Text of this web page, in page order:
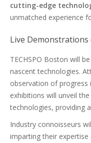
cutting-edge
unmatched experience
Live
TECHSPO Boston will
nascent technologies.
observation of progress
exhibitions will unveil
technologies, providing
Industry connoisseurs
imparting their expertise